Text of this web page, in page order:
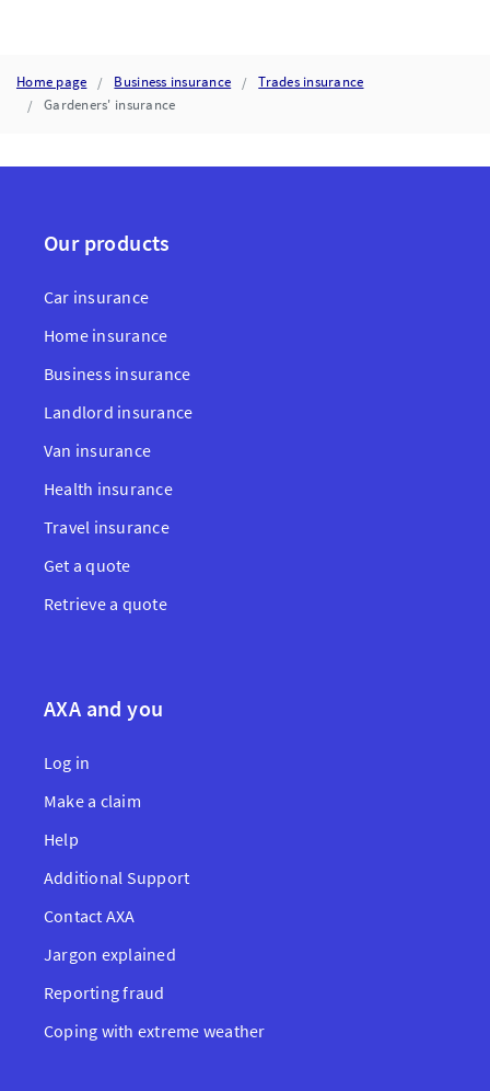
Home page Business insurance
Trades insurance
Gardeners' insurance
Our products
Car insurance
Home insurance
Business insurance
Landlord insurance
Van insurance
Health insurance
Travel insurance
Get a quote
Retrieve a quote
AXA and you
Log in
Make a claim
Help
Additional Support
Contact AXA
Jargon explained
Reporting fraud
Coping with extreme weather